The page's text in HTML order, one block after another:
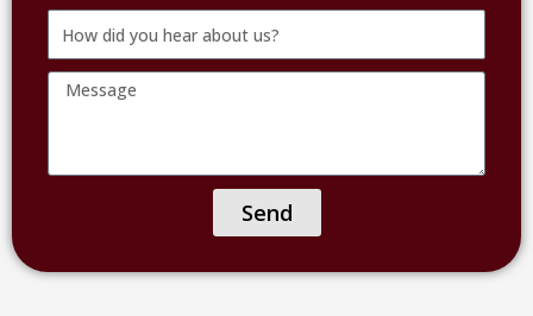
(include
corporation
number
name
How
did
you
Message
Send